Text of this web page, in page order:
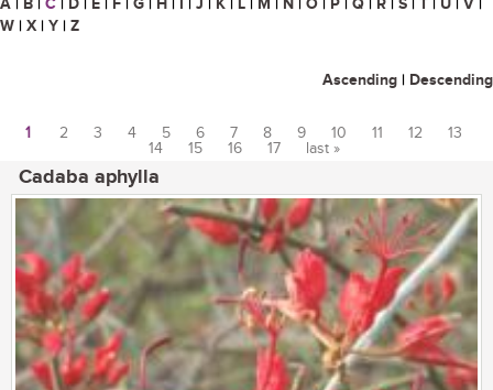
A | B | C | D | E | F | G | H | I | J | K | L | M | N | O | P | Q | R | S | T | U | V |
W | X | Y | Z
Ascending | Descending
1 2 3 4 5 6 7 8 9 10 11 12
13
14
15 16 17 last »
Cadaba aphylla